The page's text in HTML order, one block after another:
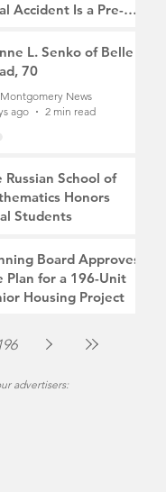
Accident Is a Pre-
a Mother of Two
ago
3 min read
L. Senko of Belle
70
News
ago
2 min read
Russian School of
Honors
Students
2 min read
Board Approves
Plan for a 196-Unit
Housing Project
2 min read
advertisers: